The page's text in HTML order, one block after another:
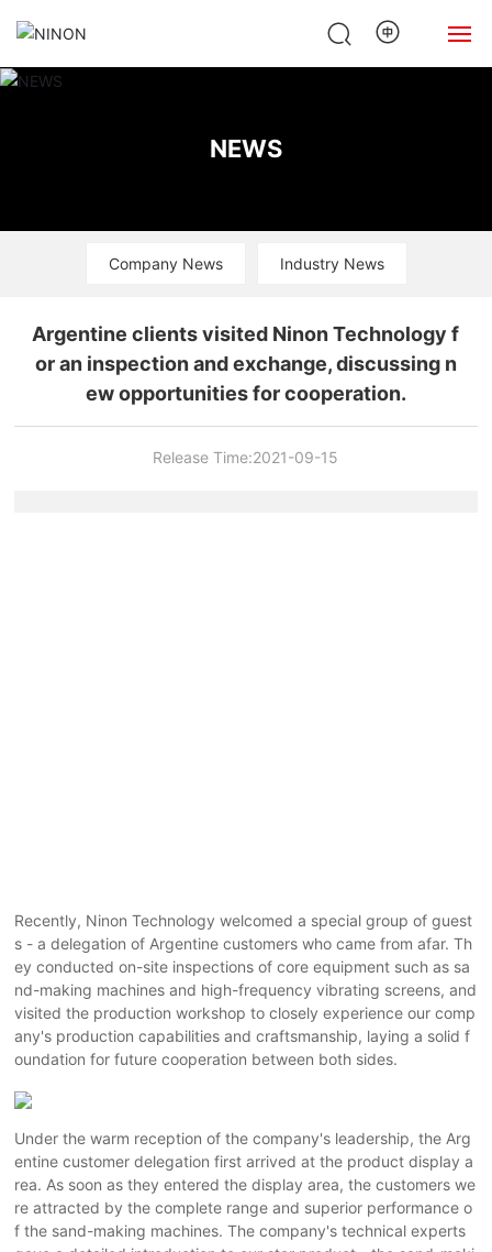
Case
Contact Us
NEWS
Company News Industry News
Argentine clients visited Ninon Technology f
or an inspection and exchange, discussing n
ew opportunities for cooperation.
Release Time:2021-09-15
Recently, Ninon Technology welcomed a special group of guest
s - a delegation of Argentine customers who came from afar. Th
ey conducted on-site inspections of core equipment such as sa
nd-making machines and high-frequency vibrating screens, and
visited the production workshop to closely experience our comp
any's production capabilities and craftsmanship, laying a solid f
oundation for future cooperation between both sides.
Under the warm reception of the company's leadership, the Arg
entine customer delegation first arrived at the product display a
rea. As soon as they entered the display area, the customers we
re attracted by the complete range and superior performance o
f the sand-making machines. The company's technical experts